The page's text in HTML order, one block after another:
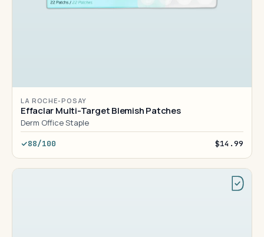
LA ROCHE-POSAY
Effaclar Multi-Target Blemish Patches
Derm Office Staple
88/100 $14.99